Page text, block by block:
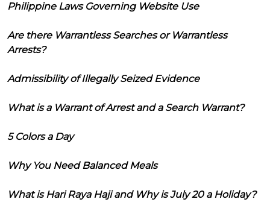
Philippine Laws Governing Website Use
Are there Warrantless Searches or Warrantless
Arrests?
Admissibility of Illegally Seized Evidence
What is a Warrant of Arrest and a Search Warrant?
5 Colors a Day
Why You Need Balanced Meals
What is Hari Raya Haji and Why is July 20 a Holiday?